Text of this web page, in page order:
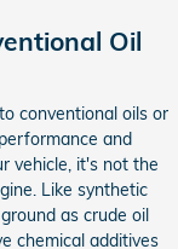
Oil
conventional oils or
and
vehicle, it's not the
Like synthetic
as crude oil
chemical additives